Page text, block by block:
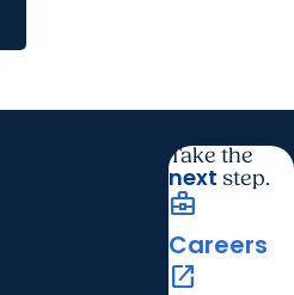
Take the
next step.
business_center
Careers
open_in_new